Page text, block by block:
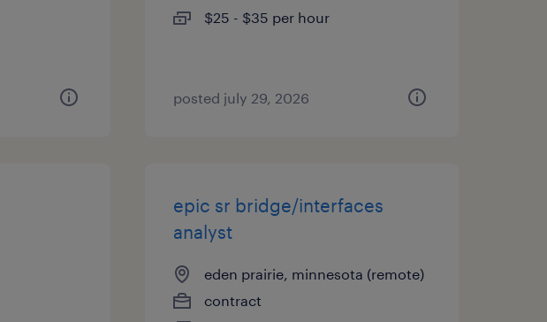
$25 - $35 per hour
posted july 29, 2026
epic sr bridge/interfaces
analyst
eden prairie, minnesota (remote)
contract